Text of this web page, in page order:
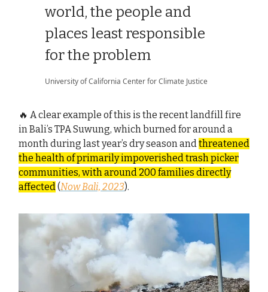
world, the people and
places least responsible
for the problem
University of California Center for Climate Justice
🔥 A clear example of this is the recent landfill fire
in Bali’s TPA Suwung, which burned for around a
month during last year’s dry season andthreatened
the health of primarily impoverished trash picker
communities, with around 200 families directly
affected(Now Bali, 2023).